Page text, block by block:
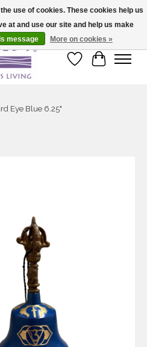
Wish List
Cart
Eye Blue 6.25"
use of cookies. These cookies help us
at and use our site and help us make
message More on cookies »